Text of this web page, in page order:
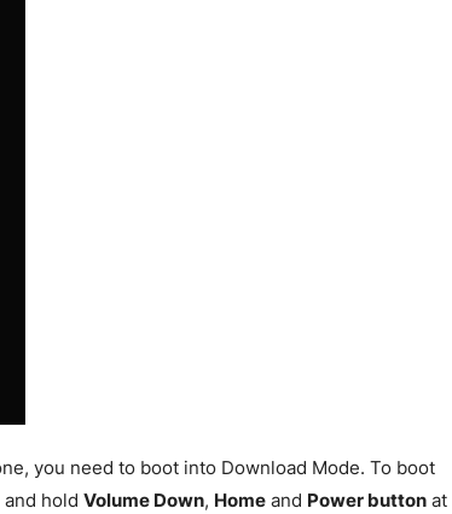
you need to boot into Download Mode. To boot
hold Volume Down, Homeand Power buttonat